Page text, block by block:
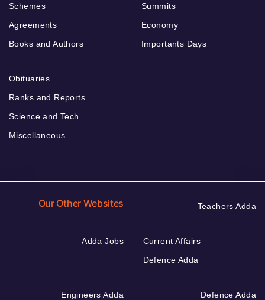
Schemes
Agreements
Books and Authors
Summits
Economy
Importants Days
Obituaries
Ranks and Reports
Science and Tech
Miscellaneous
Our Other Websites Teachers Adda
Adda Jobs
Current Affairs
Defence Adda
Engineers Adda Defence Adda